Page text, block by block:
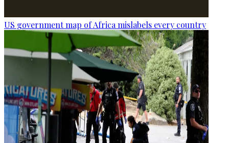
US government map of Africa mislabels every country